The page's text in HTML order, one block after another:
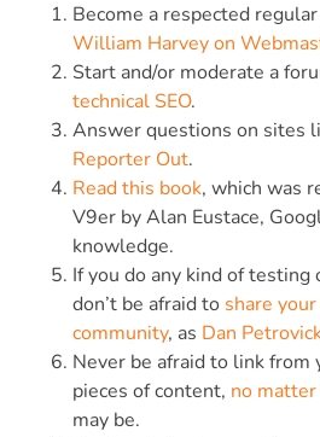
Become a respected
William Harvey on
Start and/or moderate a
technical SEO.
Answer questions on sites
Reporter Out.
Read this book, which was
V9er by Alan Eustace,
knowledge.
If you do any kind of
don’t be afraid to share
community, as Dan
Never be afraid to link
pieces of content, no
may be.